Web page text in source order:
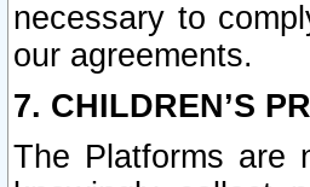
necessary to
our agreements.
7. CHILDREN’S
The Platforms are